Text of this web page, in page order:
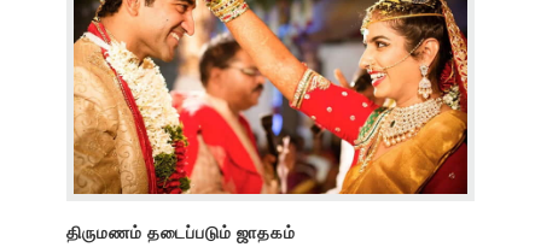
திருமணம் தடைப்படும் ஜாதகம்